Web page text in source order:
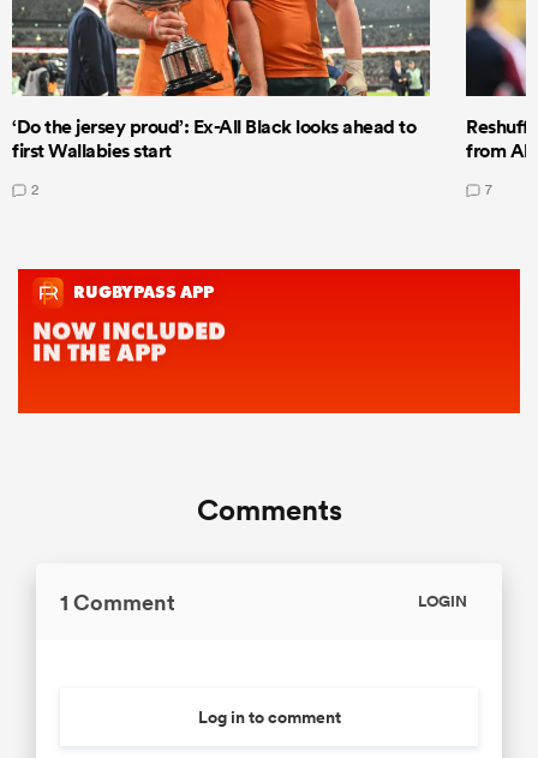
‘Do the jersey proud’: Ex-All Black looks ahead to
first Wallabies start
2
from All
7
Comments
1 Comment LOGIN
Log in to comment